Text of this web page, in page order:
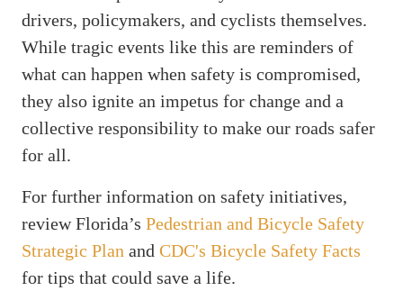
drivers, policymakers, and cyclists themselves.
While tragic events like this are reminders of
what can happen when safety is compromised,
they also ignite an impetus for change and a
collective responsibility to make our roads safer
for all.
For further information on safety initiatives,
review Florida’s Pedestrian and Bicycle Safety
Strategic Plan and CDC's Bicycle Safety Facts
for tips that could save a life.